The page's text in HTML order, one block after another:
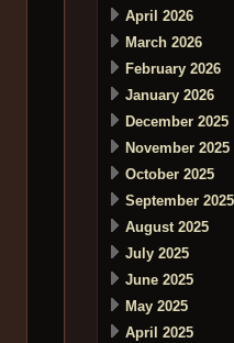
April 2026
March 2026
February 2026
January 2026
December 2025
November 2025
October 2025
September 2025
August 2025
July 2025
June 2025
May 2025
April 2025